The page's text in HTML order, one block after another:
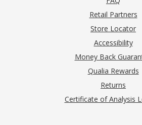
Retail Partners
Store Locator
Accessibility
Money Back
Qualia Rewards
Returns
Certificate of Analysis